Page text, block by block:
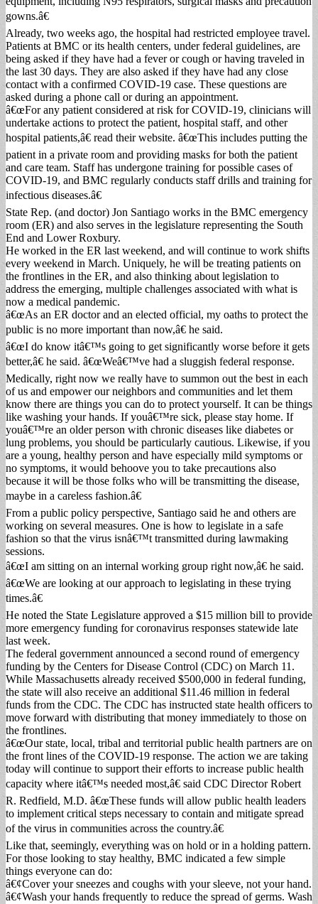
gowns.â€
Already, two weeks ago, the hospital had restricted employee travel.
Patients at BMC or its health centers, under federal guidelines, are
being asked if they have had a fever or cough or having traveled in
the last 30 days. They are also asked if they have had any close
contact with a confirmed COVID-19 case. These questions are
asked during a phone call or during an appointment.
â€œFor any patient considered at risk for COVID-19, clinicians will
undertake actions to protect the patient, hospital staff, and other
hospital patients,â€ read their website. â€œThis includes putting the
patient in a private room and providing masks for both the patient
and care team. Staff has undergone training for possible cases of
COVID-19, and BMC regularly conducts staff drills and training for
infectious diseases.â€
State Rep. (and doctor) Jon Santiago works in the BMC emergency
room (ER) and also serves in the legislature representing the South
End and Lower Roxbury.
He worked in the ER last weekend, and will continue to work shifts
every weekend in March. Uniquely, he will be treating patients on
the frontlines in the ER, and also thinking about legislation to
address the emerging, multiple challenges associated with what is
now a medical pandemic.
â€œAs an ER doctor and an elected official, my oaths to protect the
public is no more important than now,â€ he said.
â€œI do know itâ€™s going to get significantly worse before it gets
better,â€ he said. â€œWeâ€™ve had a sluggish federal response.
Medically, right now we really have to summon out the best in each
of us and empower our neighbors and communities and let them
know there are things you can do to protect yourself. It can be things
like washing your hands. If youâ€™re sick, please stay home. If
youâ€™re an older person with chronic diseases like diabetes or
lung problems, you should be particularly cautious. Likewise, if you
are a young, healthy person and have especially mild symptoms or
no symptoms, it would behoove you to take precautions also
because it will be those folks who will be transmitting the disease,
maybe in a careless fashion.â€
From a public policy perspective, Santiago said he and others are
working on several measures. One is how to legislate in a safe
fashion so that the virus isnâ€™t transmitted during lawmaking
sessions.
â€œI am sitting on an internal working group right now,â€ he said.
â€œWe are looking at our approach to legislating in these trying
times.â€
He noted the State Legislature approved a $15 million bill to provide
more emergency funding for coronavirus responses statewide late
last week.
The federal government announced a second round of emergency
funding by the Centers for Disease Control (CDC) on March 11.
While Massachusetts already received $500,000 in federal funding,
the state will also receive an additional $11.46 million in federal
funds from the CDC. The CDC has instructed state health officers to
move forward with distributing that money immediately to those on
the frontlines.
â€œOur state, local, tribal and territorial public health partners are on
the front lines of the COVID-19 response. The action we are taking
today will continue to support their efforts to increase public health
capacity where itâ€™s needed most,â€ said CDC Director Robert
R. Redfield, M.D. â€œThese funds will allow public health leaders
to implement critical steps necessary to contain and mitigate spread
of the virus in communities across the country.â€
Like that, seemingly, everything was on hold or in a holding pattern.
For those looking to stay healthy, BMC indicated a few simple
things everyone can do:
â€¢Cover your sneezes and coughs with your sleeve, not your hand.
â€¢Wash your hands frequently to reduce the spread of germs. Wash